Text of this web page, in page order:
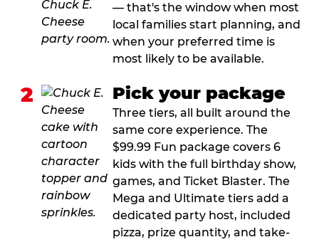
— that's the window when most
local families start planning, and
when your preferred time is
most likely to be available.
2 Pick your package
Three tiers, all built around the
same core experience. The
$99.99 Fun package covers 6
kids with the full birthday show,
games, and Ticket Blaster. The
Mega and Ultimate tiers add a
dedicated party host, included
pizza, prize quantity, and take-